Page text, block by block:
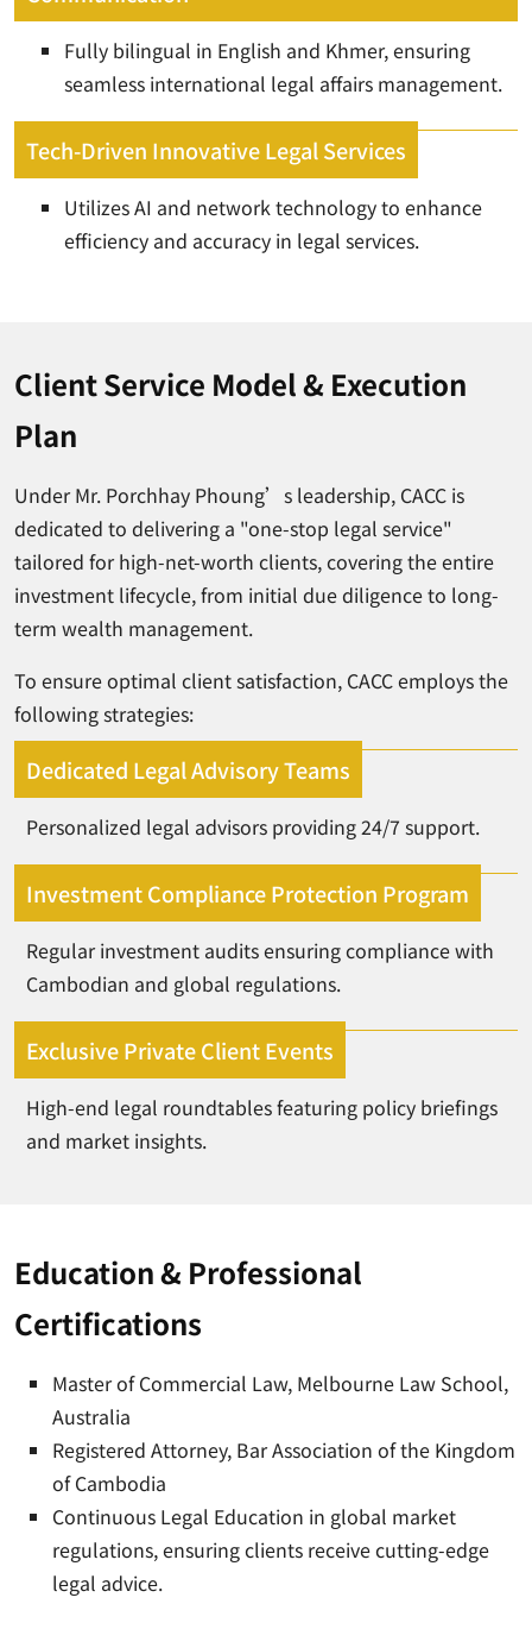
Fully bilingual in English and Khmer, ensuring
seamless international legal affairs management.
Tech-Driven Innovative Legal Services
Utilizes AI and network technology to enhance
efficiency and accuracy in legal services.
Client Service Model & Execution
Plan
Under Mr. Porchhay Phoung’s leadership, CACC is
dedicated to delivering a "one-stop legal service"
tailored for high-net-worth clients, covering the entire
investment lifecycle, from initial due diligence to long-
term wealth management.
To ensure optimal client satisfaction, CACC employs the
following strategies:
Dedicated Legal Advisory Teams
Personalized legal advisors providing 24/7 support.
Investment Compliance Protection Program
Regular investment audits ensuring compliance with
Cambodian and global regulations.
Exclusive Private Client Events
High-end legal roundtables featuring policy briefings
and market insights.
Education & Professional
Certifications
Master of Commercial Law, Melbourne Law School,
Australia
Registered Attorney, Bar Association of the Kingdom
of Cambodia
Continuous Legal Education in global market
regulations, ensuring clients receive cutting-edge
legal advice.